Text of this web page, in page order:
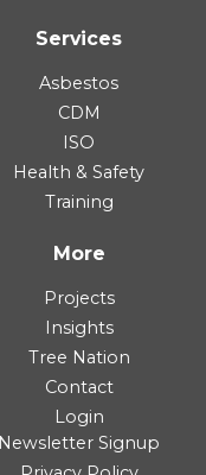
Services
Asbestos
CDM
ISO
Health & Safety
Training
More
Projects
Insights
Tree Nation
Contact
Login
Newsletter Signup